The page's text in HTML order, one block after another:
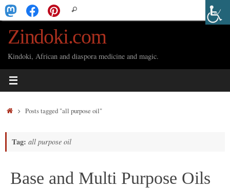
Skip
to
content
for:
Search
Zindoki.com
Kindoki, African and diaspora medicine and magic.
HomePosts tagged "all purpose oil"
Tag: all purpose oil
Base and Multi Purpose Oils